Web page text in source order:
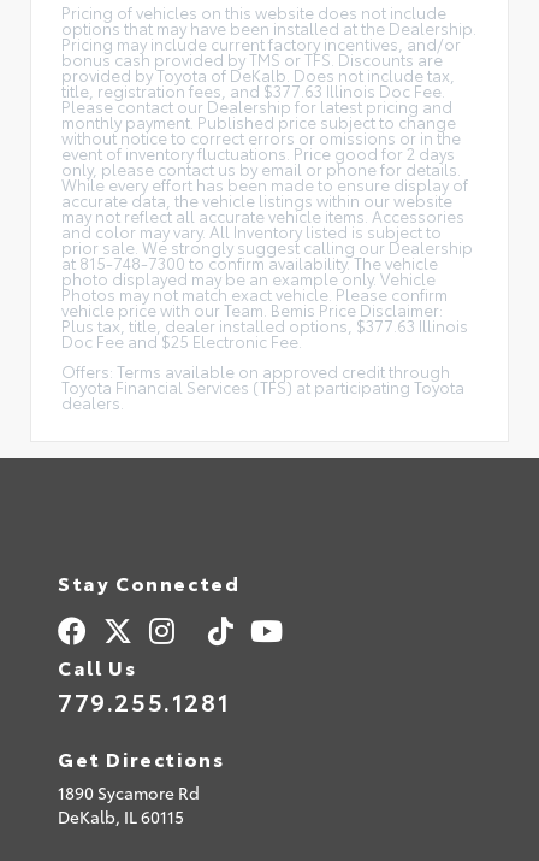
Pricing of vehicles on this website does not include
options that may have been installed at the Dealership.
Pricing may include current factory incentives, and/or
bonus cash provided by TMS or TFS. Discounts are
provided by Toyota of DeKalb. Does not include tax,
title, registration fees, and $377.63 Illinois Doc Fee.
Please contact our Dealership for latest pricing and
monthly payment. Published price subject to change
without notice to correct errors or omissions or in the
event of inventory fluctuations. Price good for 2 days
only, please contact us by email or phone for details.
While every effort has been made to ensure display of
accurate data, the vehicle listings within our website
may not reflect all accurate vehicle items. Accessories
and color may vary. All Inventory listed is subject to
prior sale. We strongly suggest calling our Dealership
at 815-748-7300 to confirm availability. The vehicle
photo displayed may be an example only. Vehicle
Photos may not match exact vehicle. Please confirm
vehicle price with our Team. Bemis Price Disclaimer:
Plus tax, title, dealer installed options, $377.63 Illinois
Doc Fee and $25 Electronic Fee.
Offers: Terms available on approved credit through
Toyota Financial Services (TFS) at participating Toyota
dealers.
Stay Connected
Call Us
779.255.1281
Get Directions
1890 Sycamore Rd
DeKalb, IL60115